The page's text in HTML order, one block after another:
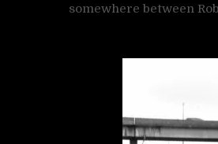
somewhere between